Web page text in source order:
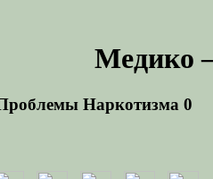
Медико
Наркотизма 0